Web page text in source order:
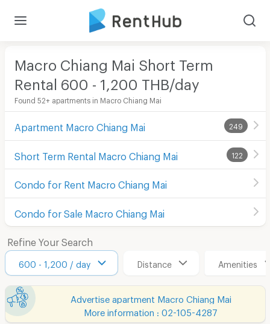
Macro Chiang Mai Short Term
Rental 600 - 1,200 THB/day
Found 52+ apartments in Macro Chiang Mai
Apartment Macro Chiang Mai 249
Short Term Rental Macro Chiang Mai 122
Condo for Rent Macro Chiang Mai
Condo for Sale Macro Chiang Mai
Refine Your Search
600 - 1,200 / day Distance Amenities
Advertise apartment Macro Chiang Mai
More information : 02-105-4287